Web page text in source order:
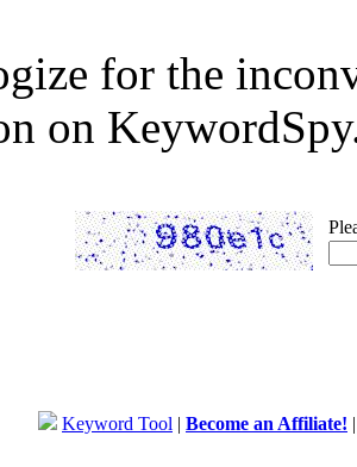
for the
on
Keyword Tool | Become an Affiliate!